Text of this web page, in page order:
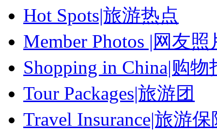
Hot Spots|旅游热点
Member Photos |网友照
Shopping in China|购物
Tour Packages|旅游团
Travel Insurance|旅游保